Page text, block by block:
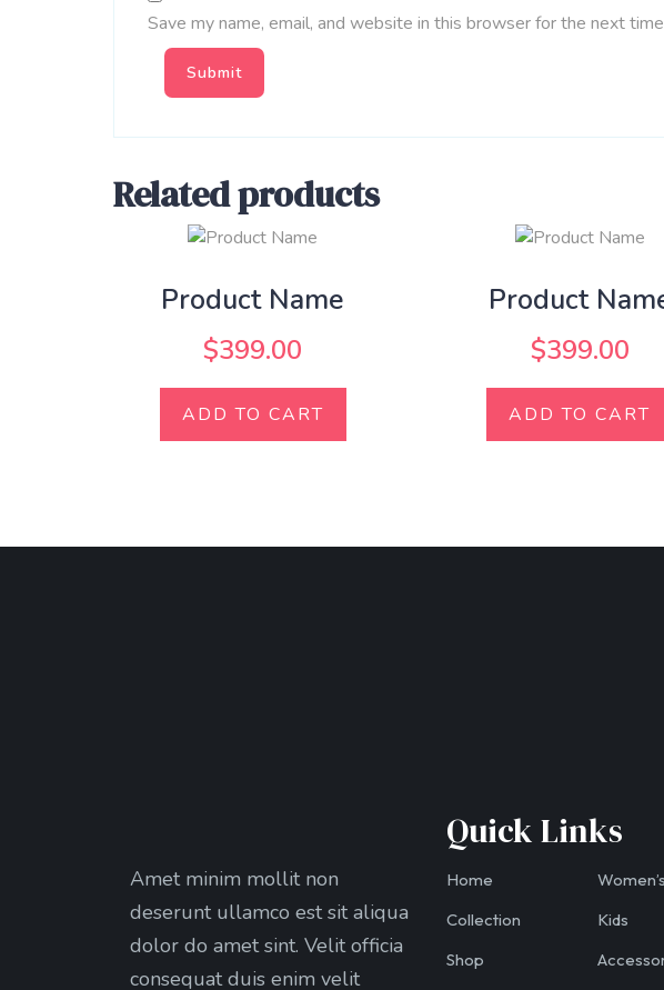
Save my name, email, and website in this browser for the next
Related products
Product Name
$399.00
ADD TO CART
Product
$399.00
ADD TO CART
Amet minim mollit non
deserunt ullamco est sit aliqua
dolor do amet sint. Velit officia
consequat duis enim velit
Quick Links
Home
Collection
Shop
Women’s
Kids